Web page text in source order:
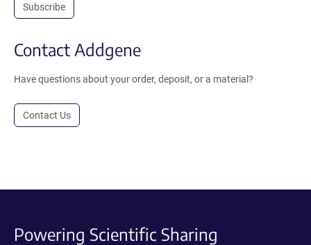
Subscribe
Contact Addgene
Have questions about your order, deposit, or a material?
Contact Us
Powering Scientific Sharing